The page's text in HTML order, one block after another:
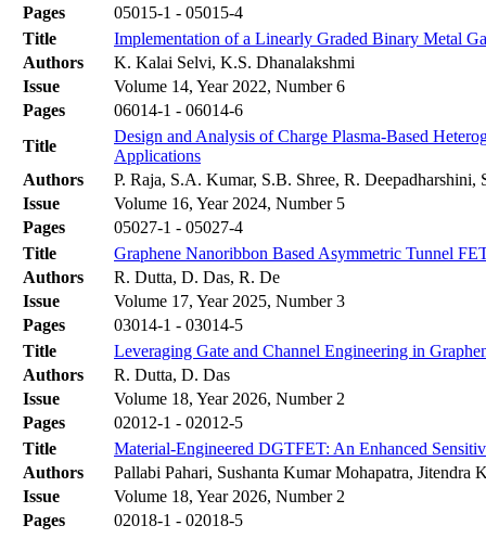
Pages
05015-1 - 05015-4
Title
Implementation of a Linearly Graded Binary Metal
Authors
K. Kalai Selvi, K.S. Dhanalakshmi
Issue
Volume 14, Year 2022, Number 6
Pages
06014-1 - 06014-6
Title
Design and Analysis of Charge Plasma-Based
Applications
Authors
P. Raja, S.A. Kumar, S.B. Shree, R. Deepadharshini,
Issue
Volume 16, Year 2024, Number 5
Pages
05027-1 - 05027-4
Title
Graphene Nanoribbon Based Asymmetric Tunnel
Authors
R. Dutta, D. Das, R. De
Issue
Volume 17, Year 2025, Number 3
Pages
03014-1 - 03014-5
Title
Leveraging Gate and Channel Engineering in
Authors
R. Dutta, D. Das
Issue
Volume 18, Year 2026, Number 2
Pages
02012-1 - 02012-5
Title
Material-Engineered DGTFET: An Enhanced
Authors
Pallabi Pahari, Sushanta Kumar Mohapatra, Jitendra
Issue
Volume 18, Year 2026, Number 2
Pages
02018-1 - 02018-5